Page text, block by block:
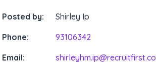
Posted by: Shirley Ip
Phone: 93106342
Email: shirleyhm.ip@recruitfirst.co